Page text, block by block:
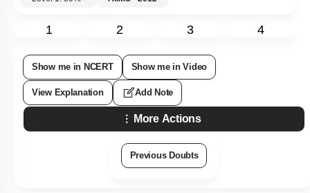
1 2 3 4
Show me in NCERT Show me in Video
View Explanation Add Note
More Actions
Previous Doubts